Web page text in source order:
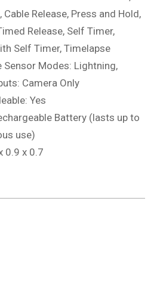
Release, Press and Hold,
Release, Self Timer,
Self Timer, Timelapse
Sensor Modes: Lightning,
Camera Only
Yes
Battery (lasts up to
use)
0.9 x 0.7